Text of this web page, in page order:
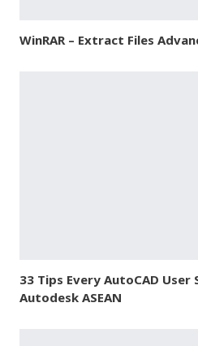
WinRAR – Extract Files
33 Tips Every AutoCAD User
Autodesk ASEAN